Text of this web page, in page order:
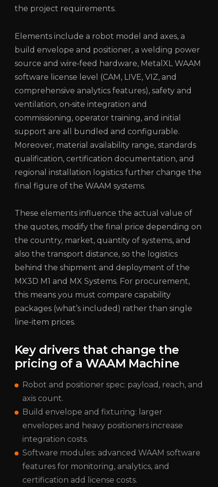
the project requirements.
Elements include a robot model and axes, a
build envelope and positioner, a welding power
source and wire‑feed hardware, MetalXL WAAM
software license level (CAM, LIVE, VIZ, and
comprehensive analytics features), safety and
ventilation, on‑site integration and
commissioning, operator training, and initial
support are all bundled and configurable.
Moreover, material availability range, standards
qualification, certification documentation, and
regional installation logistics further change the
final figure of the WAAM systems.
These elements influence the actual value of
the quotes, modify the final price depending on
the country, market, quantity of systems, and
also the transport distance, so the logistics
behind the shipment and deployment of the
MX3D M1 and MX Systems. For procurement,
this means you must compare capability
packages (what’s included) rather than single
line-item prices.
Key drivers that change the
pricing of a WAAM Machine
Robot and positioner spec: payload, reach, and
axis count.
Build envelope and fixturing: larger
envelopes and heavy positioners increase
integration costs.
Software modules: advanced WAAM software
features for monitoring, analytics, and
certification add license costs.